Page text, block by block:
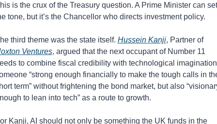
is the crux of the Treasury question. A Prime Minister can set
tone, but it’s the Chancellor who directs investment policy.
third theme was the state itself. Hussein Kanji
, Partner of
Ventures, argued that the next occupant of Number 11
to combine fiscal credibility with technological
“strong enough financially to make the tough calls in
term” without frightening the bond market, but also
to lean into tech” as a route to growth.
Kanji, AI should not only be something the UK funds in the